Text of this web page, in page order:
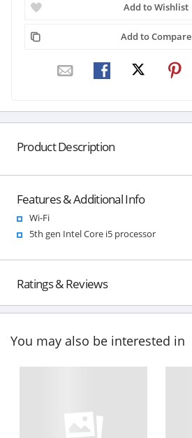
Add to Wishlist
Add to Compare
Product Description
Features & Additional Info
Wi-Fi
5th gen Intel Core i5 processor
Ratings & Reviews
You may also be interested in